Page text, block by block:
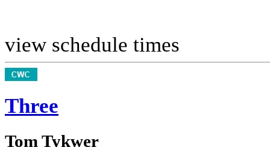
view schedule times
Three
Tom Tykwer